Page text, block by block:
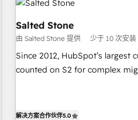
journey for clean data, scalability, &
Gen & ABM: Drive pipeline with
paid media. 👩‍💻Web Design: Build high-performing
websites with UX, messaging,
drive results. 🤖AI Strategy: Activate Breeze Agents,
configure HubSpot AI, &
Salted Stone
由 Salted Stone 提供 少于 10 次安装
Since 2012, HubSpot’s largest
counted on S2 for complex
experiences As one of the few full-service creative agencies
解决方案合作伙伴5.0